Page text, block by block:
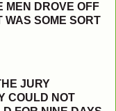
MEN DROVE OFF
WAS SOME SORT
JURY
COULD NOT